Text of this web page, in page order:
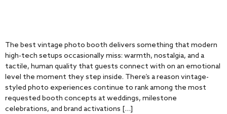
The best vintage photo booth delivers something that modern
high-tech setups occasionally miss: warmth, nostalgia, and a
tactile, human quality that guests connect with on an emotional
level the moment they step inside. There’s a reason vintage-
styled photo experiences continue to rank among the most
requested booth concepts at weddings, milestone
celebrations, and brand activations […]